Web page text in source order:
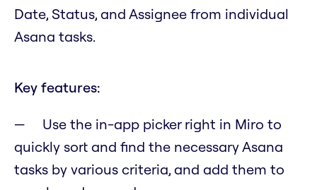
Date, Status, and Assignee from individual
Asana tasks.
Key features:
Use the in-app picker right in Miro to
quickly sort and find the necessary Asana
tasks by various criteria, and add them to